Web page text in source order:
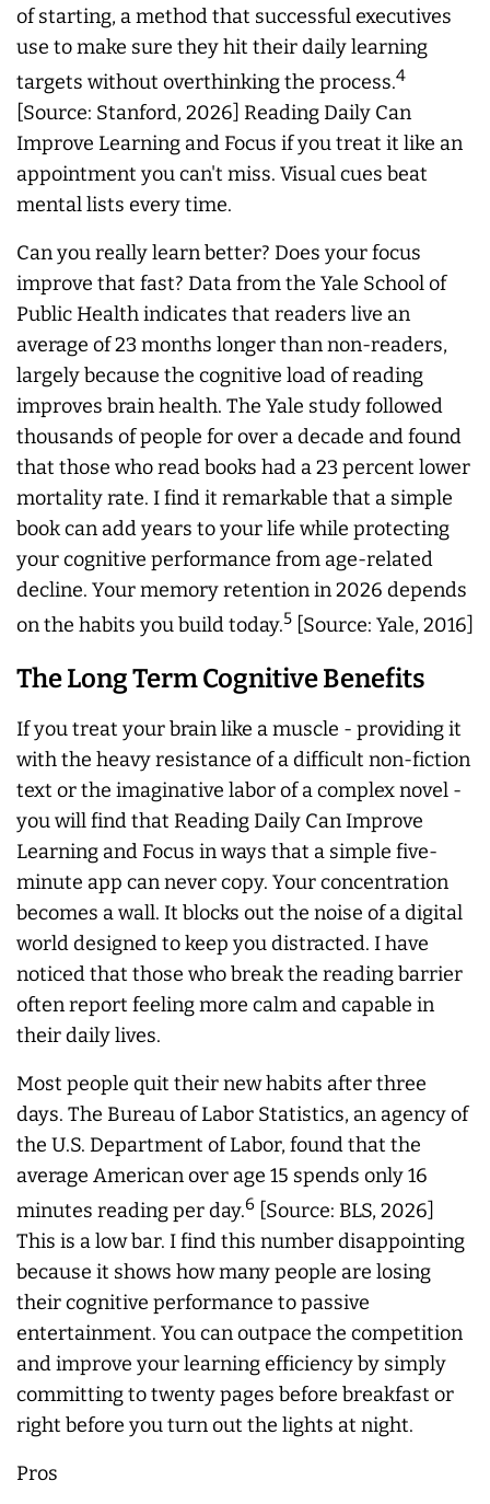
of starting, a method that successful executives
use to make sure they hit their daily learning
targets without overthinking the process.4
[Source: Stanford, 2026] Reading Daily Can
Improve Learning and Focus if you treat it like an
appointment you can't miss. Visual cues beat
mental lists every time.
Can you really learn better? Does your focus
improve that fast? Data from the Yale School of
Public Health indicates that readers live an
average of 23 months longer than non-readers,
largely because the cognitive load of reading
improves brain health. The Yale study followed
thousands of people for over a decade and found
that those who read books had a 23 percent lower
mortality rate. I find it remarkable that a simple
book can add years to your life while protecting
your cognitive performance from age-related
decline. Your memory retention in 2026 depends
on the habits you build today.5 [Source: Yale, 2016]
The Long Term Cognitive Benefits
If you treat your brain like a muscle - providing it
with the heavy resistance of a difficult non-fiction
text or the imaginative labor of a complex novel -
you will find that Reading Daily Can Improve
Learning and Focus in ways that a simple five-
minute app can never copy. Your concentration
becomes a wall. It blocks out the noise of a digital
world designed to keep you distracted. I have
noticed that those who break the reading barrier
often report feeling more calm and capable in
their daily lives.
Most people quit their new habits after three
days. The Bureau of Labor Statistics, an agency of
the U.S. Department of Labor, found that the
average American over age 15 spends only 16
minutes reading per day.6
[Source: BLS, 2026]
This is a low bar. I find this number disappointing
because it shows how many people are losing
their cognitive performance to passive
entertainment. You can outpace the competition
and improve your learning efficiency by simply
committing to twenty pages before breakfast or
right before you turn out the lights at night.
Pros